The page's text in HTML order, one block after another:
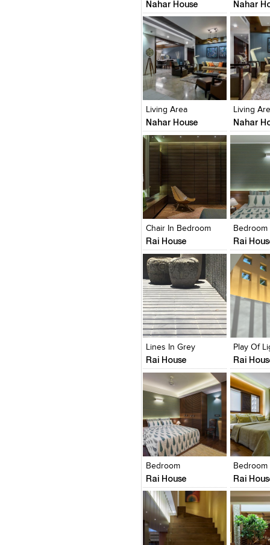
Nahar House Nahar
Add
View
Living Area
Nahar House
Click to like
View Likes
Living
Nahar
Click to
View
Add
View
Chair In Bedroom
Rai House
Click to like
View Likes
Bedroom
Rai
Click to
View
Lines In Grey
Rai House
Click to like
View Likes
Rai
Click to
View
Add
View
Bedroom
Rai House
Click to like
View Likes
Bedroom
Rai
Click to
View